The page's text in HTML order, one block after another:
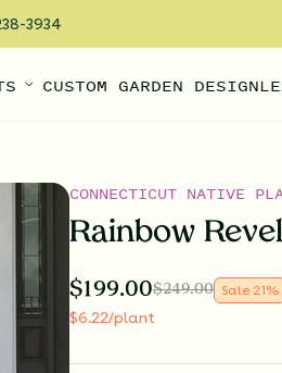
3934
CUSTOM GARDEN DESIGN
CONNECTICUT NATIVE
Rainbow
$199.00$249.00 Sale 21%
$6.22/plant